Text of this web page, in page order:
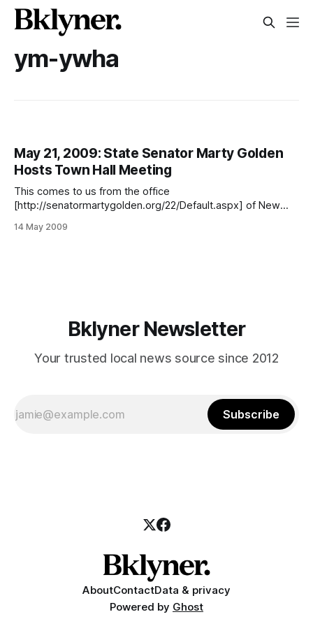
ym-ywha
May 21, 2009: State Senator Marty Golden
Hosts Town Hall Meeting
This comes to us from the office
[http://senatormartygolden.org/22/Default.aspx] of New
Golden for a Town Hall Meeting on May 21, 2009 at the
14 May 2009
Bklyner Newsletter
Your trusted local news source since 2012
Subscribe
AboutContactData & privacy
Powered by Ghost